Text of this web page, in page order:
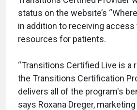
status on the website’s
in addition to receiving access
resources for patients.
“Transitions Certified Live is a
the Transitions Certification
delivers all of the program's
says Roxana Dreger,